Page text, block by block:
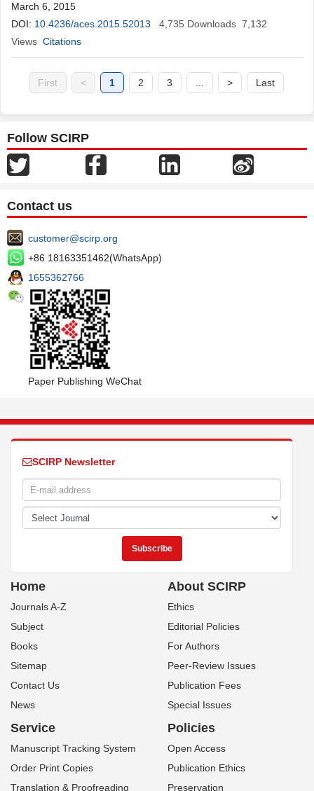
March 6, 2015
DOI: 10.4236/aces.2015.52013 4,735 Downloads 7,132
Views Citations
First < 1 2 3 > Last
Follow SCIRP
Contact us
customer@scirp.org
+86 18163351462(WhatsApp)
1655362766
Paper Publishing WeChat
SCIRP Newsletter
Home
Journals A-Z
Subject
Books
Sitemap
Contact Us
News
About SCIRP
Ethics
Editorial Policies
For Authors
Peer-Review Issues
Publication Fees
Special Issues
Service
Manuscript Tracking System
Order Print Copies
Translation & Proofreading
Policies
Open Access
Publication Ethics
Preservation